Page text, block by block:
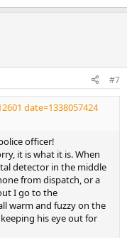
#7
date=1338057424
officer!
it is what it is. When
detector in the middle
from dispatch, or a
I go to the
warm and fuzzy on the
his eye out for